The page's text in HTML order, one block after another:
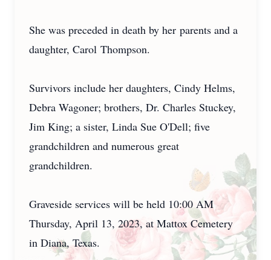
She was preceded in death by her parents and a
daughter, Carol Thompson.
Survivors include her daughters, Cindy Helms,
Debra Wagoner; brothers, Dr. Charles Stuckey,
Jim King; a sister, Linda Sue O'Dell; five
grandchildren and numerous great
grandchildren.
Graveside services will be held 10:00 AM
Thursday, April 13, 2023, at Mattox Cemetery
in Diana, Texas.